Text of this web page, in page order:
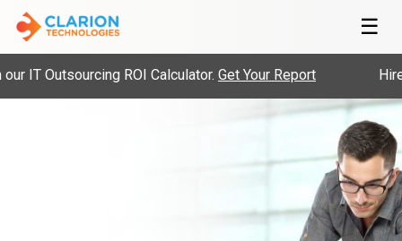
☰
Outsourcing ROI Calculator.Get Your Report Hire